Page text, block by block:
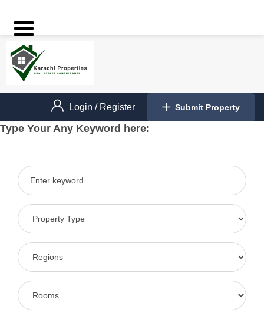
Login / Register Submit Property
Type Your Any Keyword here: